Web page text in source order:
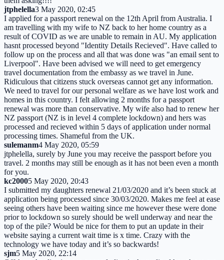
jtphelella3 May 2020, 02:45
I applied for a passport renewal on the 12th April from Australia. I
am travelling with my wife to NZ back to her home country as a
result of COVID as we are unable to remain in AU. My application
hasnt processed beyond "Identity Details Recieved". Have called to
follow up on the process and all that was done was "an email sent to
Liverpool". Have been advised we will need to get emergency
travel documentation from the embassy as we travel in June.
Ridiculous that citizens stuck overseas cannot get any information.
We need to travel for our personal welfare as we have lost work and
homes in this country. I felt allowing 2 months for a passport
renewal was more than conservative. My wife also had to renew her
NZ passport (NZ is in level 4 complete lockdown) and hers was
processed and recieved within 5 days of application under normal
processing times. Shameful from the UK.
sulemanm4 May 2020, 05:59
jtphelella, surely by June you may receive the passport before you
travel. 2 months may still be enough as it has not been even a month
for you.
kc20005 May 2020, 20:43
I submitted my daughters renewal 21/03/2020 and it’s been stuck at
application being processed since 30/03/2020. Makes me feel at ease
seeing others have been waiting since me however these were done
prior to lockdown so surely should be well underway and near the
top of the pile? Would be nice for them to put an update in their
website saying a current wait time is x time. Crazy with the
technology we have today and it’s so backwards!
sjm5 May 2020, 22:14